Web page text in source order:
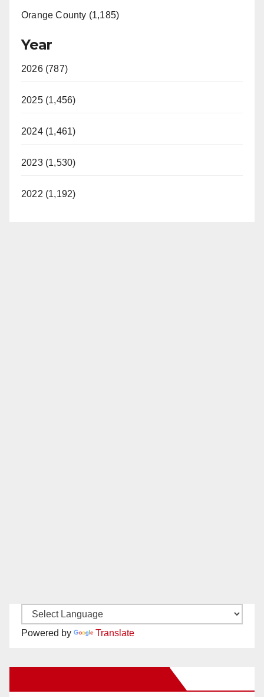
Orange County (1,185)
Year
2026 (787)
2025 (1,456)
2024 (1,461)
2023 (1,530)
2022 (1,192)
Powered by Translate